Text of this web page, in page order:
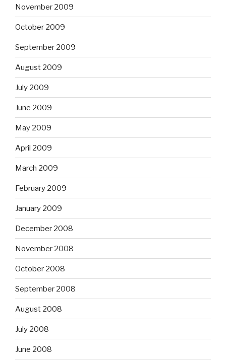
November 2009
October 2009
September 2009
August 2009
July 2009
June 2009
May 2009
April 2009
March 2009
February 2009
January 2009
December 2008
November 2008
October 2008
September 2008
August 2008
July 2008
June 2008